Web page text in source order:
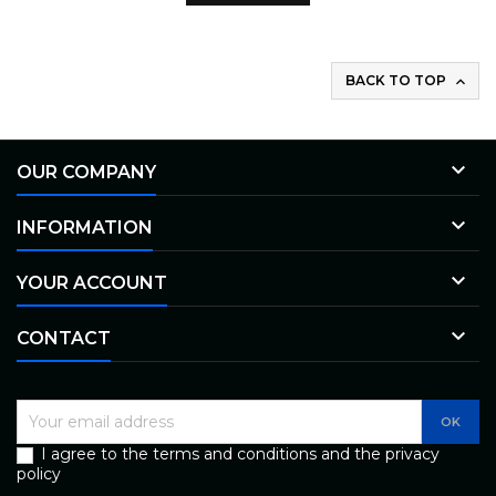
BACK TO TOP 
OUR COMPANY 
INFORMATION 
YOUR ACCOUNT 
CONTACT 
I agree to the terms and conditions and the privacy
policy